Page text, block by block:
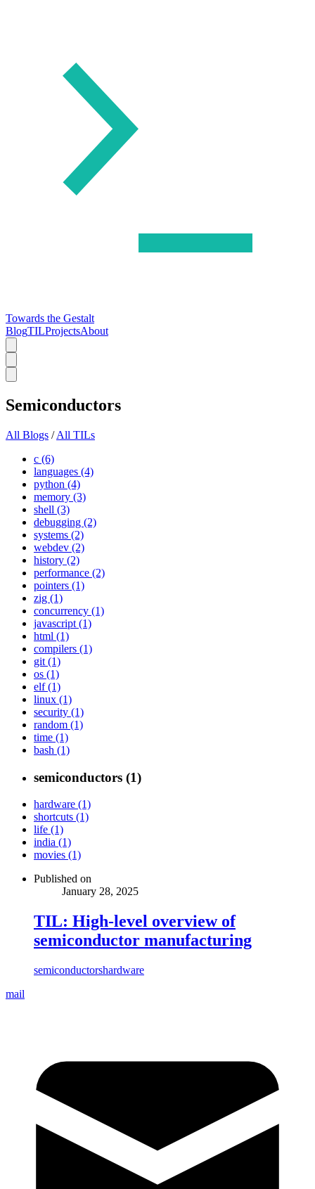
Towards the Gestalt
BlogTILProjectsAbout
Semiconductors
All Blogs /All TILs
c (6)
languages (4)
python (4)
memory (3)
shell (3)
debugging (2)
systems (2)
webdev (2)
history (2)
performance (2)
pointers (1)
zig (1)
concurrency (1)
javascript (1)
html (1)
compilers (1)
git (1)
os (1)
elf (1)
linux (1)
security (1)
random (1)
time (1)
bash (1)
semiconductors (1)
hardware (1)
shortcuts (1)
life (1)
india (1)
movies (1)
Published on
January 28, 2025
TIL: High-level overview of
semiconductor manufacturing
semiconductorshardware
mail